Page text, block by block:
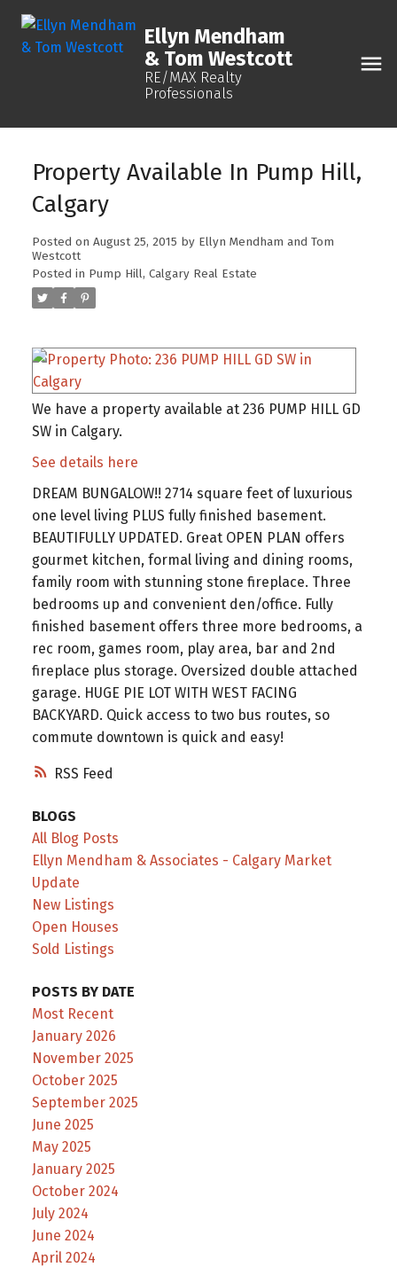
Ellyn Mendham
& Tom Westcott
RE/MAX Realty
Professionals
RSS
Property Available In Pump Hill,
Calgary
Posted on August 25, 2015 by Ellyn Mendham and Tom
Westcott
Posted in Pump Hill, Calgary Real Estate
We have a property available at 236 PUMP HILL GD
SW in Calgary.
See details here
DREAM BUNGALOW!! 2714 square feet of luxurious
one level living PLUS fully finished basement.
BEAUTIFULLY UPDATED. Great OPEN PLAN offers
gourmet kitchen, formal living and dining rooms,
family room with stunning stone fireplace. Three
bedrooms up and convenient den/office. Fully
finished basement offers three more bedrooms, a
rec room, games room, play area, bar and 2nd
fireplace plus storage. Oversized double attached
garage. HUGE PIE LOT WITH WEST FACING
BACKYARD. Quick access to two bus routes, so
commute downtown is quick and easy!
BLOGS
All Blog Posts
Ellyn Mendham & Associates - Calgary Market
Update
New Listings
Open Houses
Sold Listings
POSTS BY DATE
Most Recent
January 2026
November 2025
October 2025
September 2025
June 2025
May 2025
January 2025
October 2024
July 2024
June 2024
April 2024